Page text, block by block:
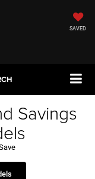
SAVED
Savings